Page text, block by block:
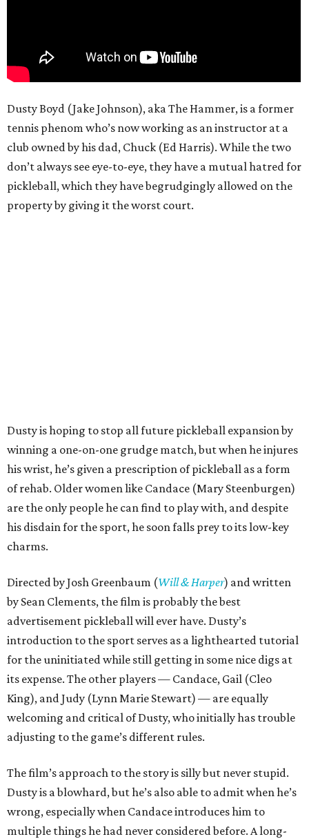
Dusty Boyd (Jake Johnson), aka The Hammer, is a former
tennis phenom who’s now working as an instructor at a
club owned by his dad, Chuck (Ed Harris). While the two
don’t always see eye-to-eye, they have a mutual hatred for
pickleball, which they have begrudgingly allowed on the
property by giving it the worst court.
Dusty is hoping to stop all future pickleball expansion by
winning a one-on-one grudge match, but when he injures
his wrist, he’s given a prescription of pickleball as a form
of rehab. Older women like Candace (Mary Steenburgen)
are the only people he can find to play with, and despite
his disdain for the sport, he soon falls prey to its low-key
charms.
Directed by Josh Greenbaum (Will & Harper) and written
by Sean Clements, the film is probably the best
advertisement pickleball will ever have. Dusty’s
introduction to the sport serves as a lighthearted tutorial
for the uninitiated while still getting in some nice digs at
its expense. The other players — Candace, Gail (Cleo
King), and Judy (Lynn Marie Stewart) — are equally
welcoming and critical of Dusty, who initially has trouble
adjusting to the game’s different rules.
The film’s approach to the story is silly but never stupid.
Dusty is a blowhard, but he’s also able to admit when he’s
wrong, especially when Candace introduces him to
multiple things he had never considered before. A long-